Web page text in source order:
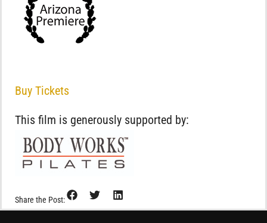
Buy Tickets
This film is generously supported by:
Share the Post: